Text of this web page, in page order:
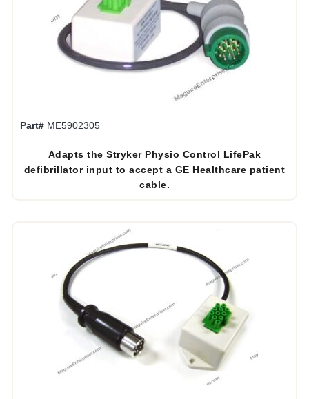
Part# ME5902305
Adapts the Stryker Physio Control LifePak
defibrillator input to accept a GE Healthcare patient
cable.